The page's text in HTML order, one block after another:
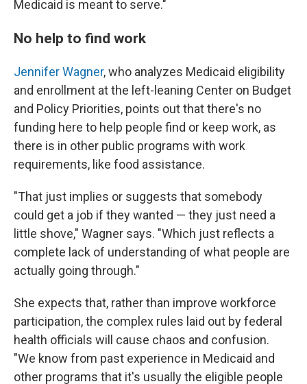
Medicaid is meant to serve."
No help to find work
Jennifer Wagner, who analyzes Medicaid eligibility
and enrollment at the left-leaning Center on Budget
and Policy Priorities, points out that there's no
funding here to help people find or keep work, as
there is in other public programs with work
requirements, like food assistance.
"That just implies or suggests that somebody
could get a job if they wanted — they just need a
little shove," Wagner says. "Which just reflects a
complete lack of understanding of what people are
actually going through."
She expects that, rather than improve workforce
participation, the complex rules laid out by federal
health officials will cause chaos and confusion.
"We know from past experience in Medicaid and
other programs that it's usually the eligible people